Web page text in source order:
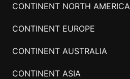
CONTINENT NORTH AMERICA
CONTINENT EUROPE
CONTINENT AUSTRALIA
CONTINENT ASIA